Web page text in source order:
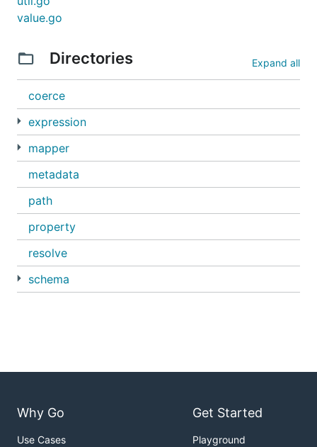
value.go
Directories Expand all
coerce
expression
mapper
metadata
path
property
resolve
schema
Why Go
Use Cases
Get Started
Playground